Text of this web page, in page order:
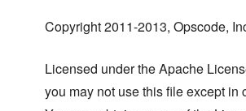
Copyright 2011-2013, Opscode,
Licensed under the Apache
you may not use this file except